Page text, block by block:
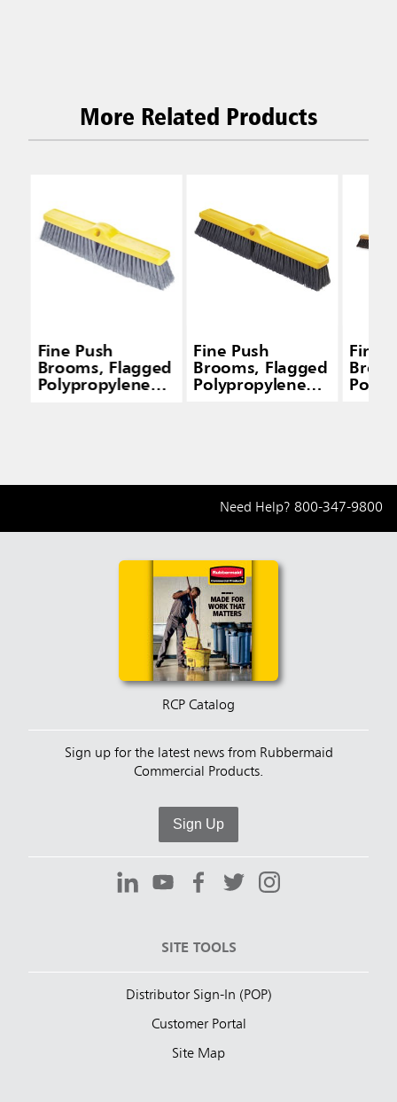
More Related Products
Fine Push
Brooms, Flagged
Polypropylene
Fine Push
Brooms, Flagged
Polypropylene
Fine
Need Help? 800-347-9800
RCP Catalog
Sign up for the latest news from Rubbermaid
Commercial Products.
Sign Up
SITE TOOLS
Distributor Sign-In (POP)
Customer Portal
Site Map